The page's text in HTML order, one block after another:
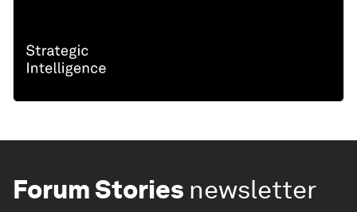
Forum Stories newsletter